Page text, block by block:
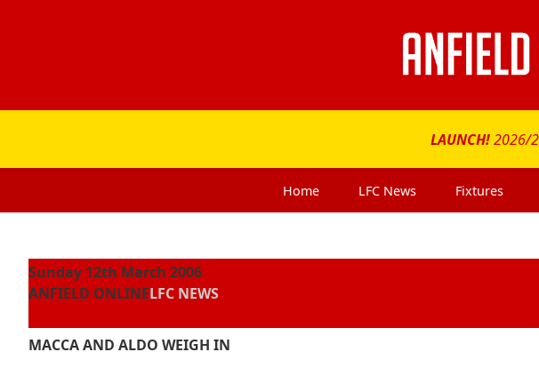
LAUNCH!2026/
Home LFC News Fixtures
Sunday 12th March 2006
ANFIELD ONLINELFC NEWS
MACCA AND ALDO WEIGH IN